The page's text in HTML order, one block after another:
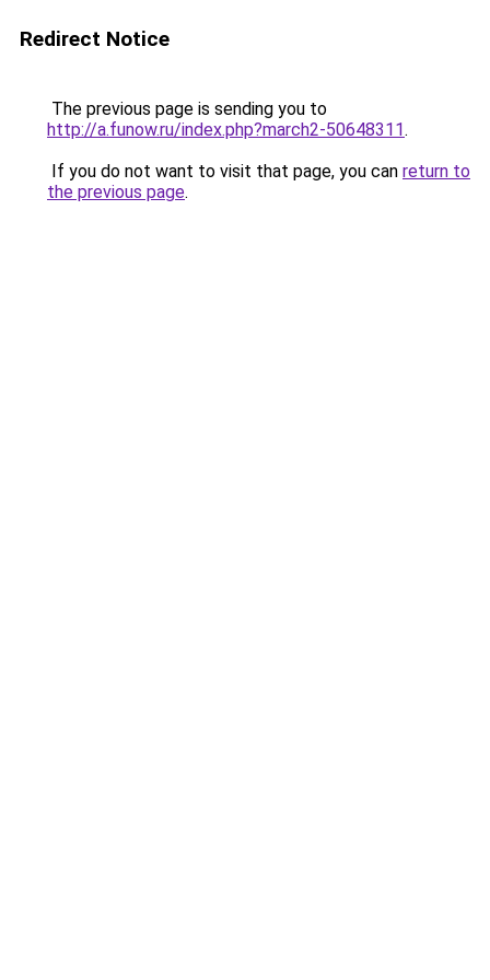
Redirect Notice
The previous page is sending you to
http://a.funow.ru/index.php?march2-50648311.
If you do not want to visit that page, you can return to
the previous page.